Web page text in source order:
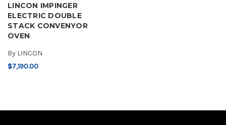
LINCON IMPINGER
ELECTRIC DOUBLE
STACK CONVENYOR
OVEN
By LINCON
$7,190.00